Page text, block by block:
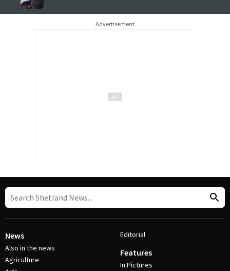
Advertisement
News
Also in the news
Agriculture
Editorial
Features
In Pictures